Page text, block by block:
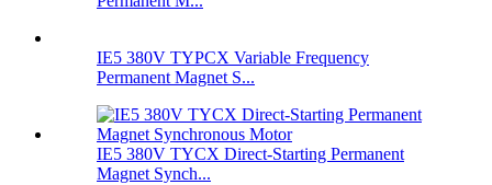
IE5 380V TYPCX Variable Frequency
Permanent Magnet S...
IE5 380V TYCX Direct-Starting Permanent
Magnet Synch...